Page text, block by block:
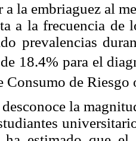
a la embriaguez al
a la frecuencia de
prevalencias
18.4% para el
Consumo de
la